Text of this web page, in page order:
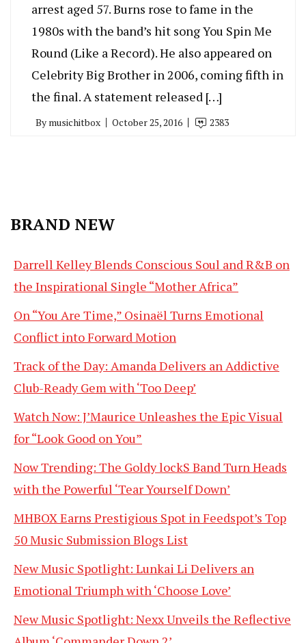
arrest aged 57. Burns rose to fame in the
1980s with the band’s hit song You Spin Me
Round (Like a Record). He also appeared on
Celebrity Big Brother in 2006, coming fifth in
the final. A statement released […]
By musichitbox October 25, 2016 2383
BRAND NEW
Darrell Kelley Blends Conscious Soul and R&B on
the Inspirational Single “Mother Africa”
On “You Are Time,” Osinaël Turns Emotional
Conflict into Forward Motion
Track of the Day: Amanda Delivers an Addictive
Club-Ready Gem with ‘Too Deep’
Watch Now: J’Maurice Unleashes the Epic Visual
for “Look Good on You”
Now Trending: The Goldy lockS Band Turn Heads
with the Powerful ‘Tear Yourself Down’
MHBOX Earns Prestigious Spot in Feedspot’s Top
50 Music Submission Blogs List
New Music Spotlight: Lunkai Li Delivers an
Emotional Triumph with ‘Choose Love’
New Music Spotlight: Nexx Unveils the Reflective